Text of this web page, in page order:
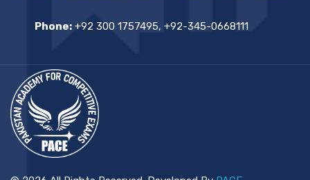
Phone: +92 300 1757495, +92-345-0668111